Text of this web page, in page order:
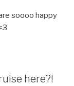
soooo happy
here?!